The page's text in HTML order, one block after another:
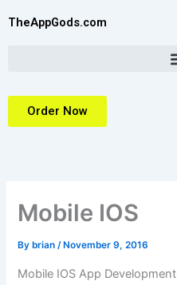
TheAppGods.com
Order Now
Mobile IOS
By brian/ November 9, 2016
Mobile IOS App Development